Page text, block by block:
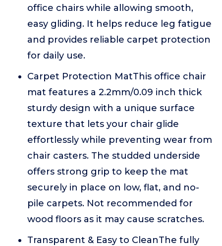
office chairs while allowing smooth,
easy gliding. It helps reduce leg fatigue
and provides reliable carpet protection
for daily use.
Carpet Protection MatThis office chair
mat features a 2.2mm/0.09 inch thick
sturdy design with a unique surface
texture that lets your chair glide
effortlessly while preventing wear from
chair casters. The studded underside
offers strong grip to keep the mat
securely in place on low, flat, and no-
pile carpets. Not recommended for
wood floors as it may cause scratches.
Transparent & Easy to CleanThe fully